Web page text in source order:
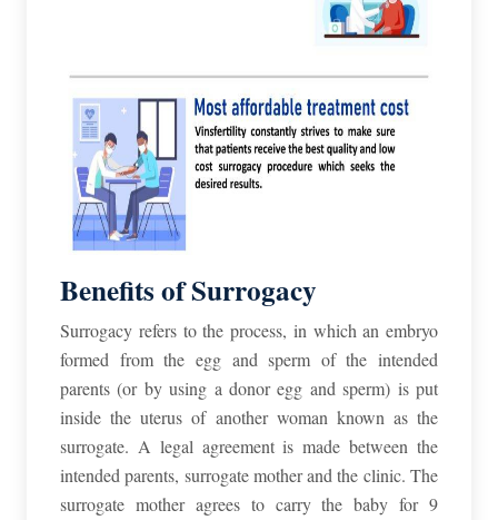
Benefits of Surrogacy
Surrogacy refers to the process, in which an embryo
formed from the egg and sperm of the intended
parents (or by using a donor egg and sperm) is put
inside the uterus of another woman known as the
surrogate. A legal agreement is made between the
intended parents, surrogate mother and the clinic. The
surrogate mother agrees to carry the baby for 9